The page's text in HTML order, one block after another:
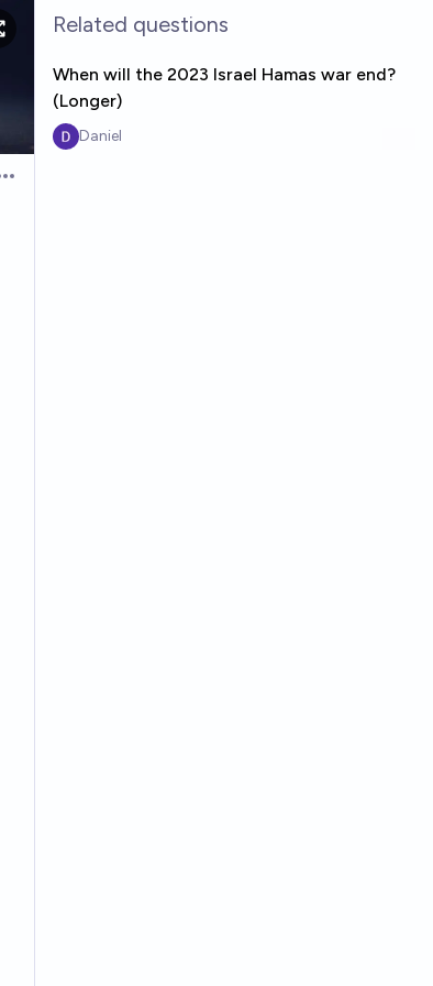
Related questions
When will the 2023 Israel Hamas war end?
(Longer)
Daniel